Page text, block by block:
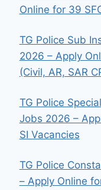
Online for 39
TG Police Sub
2026 – Apply
(Civil, AR, SAR
TG Police
Jobs 2026 –
SI Vacancies
TG Police
– Apply Online